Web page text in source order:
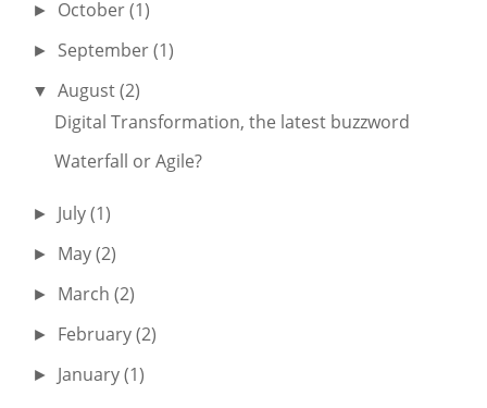
► October(1)
► September(1)
▼August(2)
Digital Transformation, the latest buzzword
Waterfall or Agile?
► July(1)
► May(2)
► March(2)
► February(2)
► January(1)